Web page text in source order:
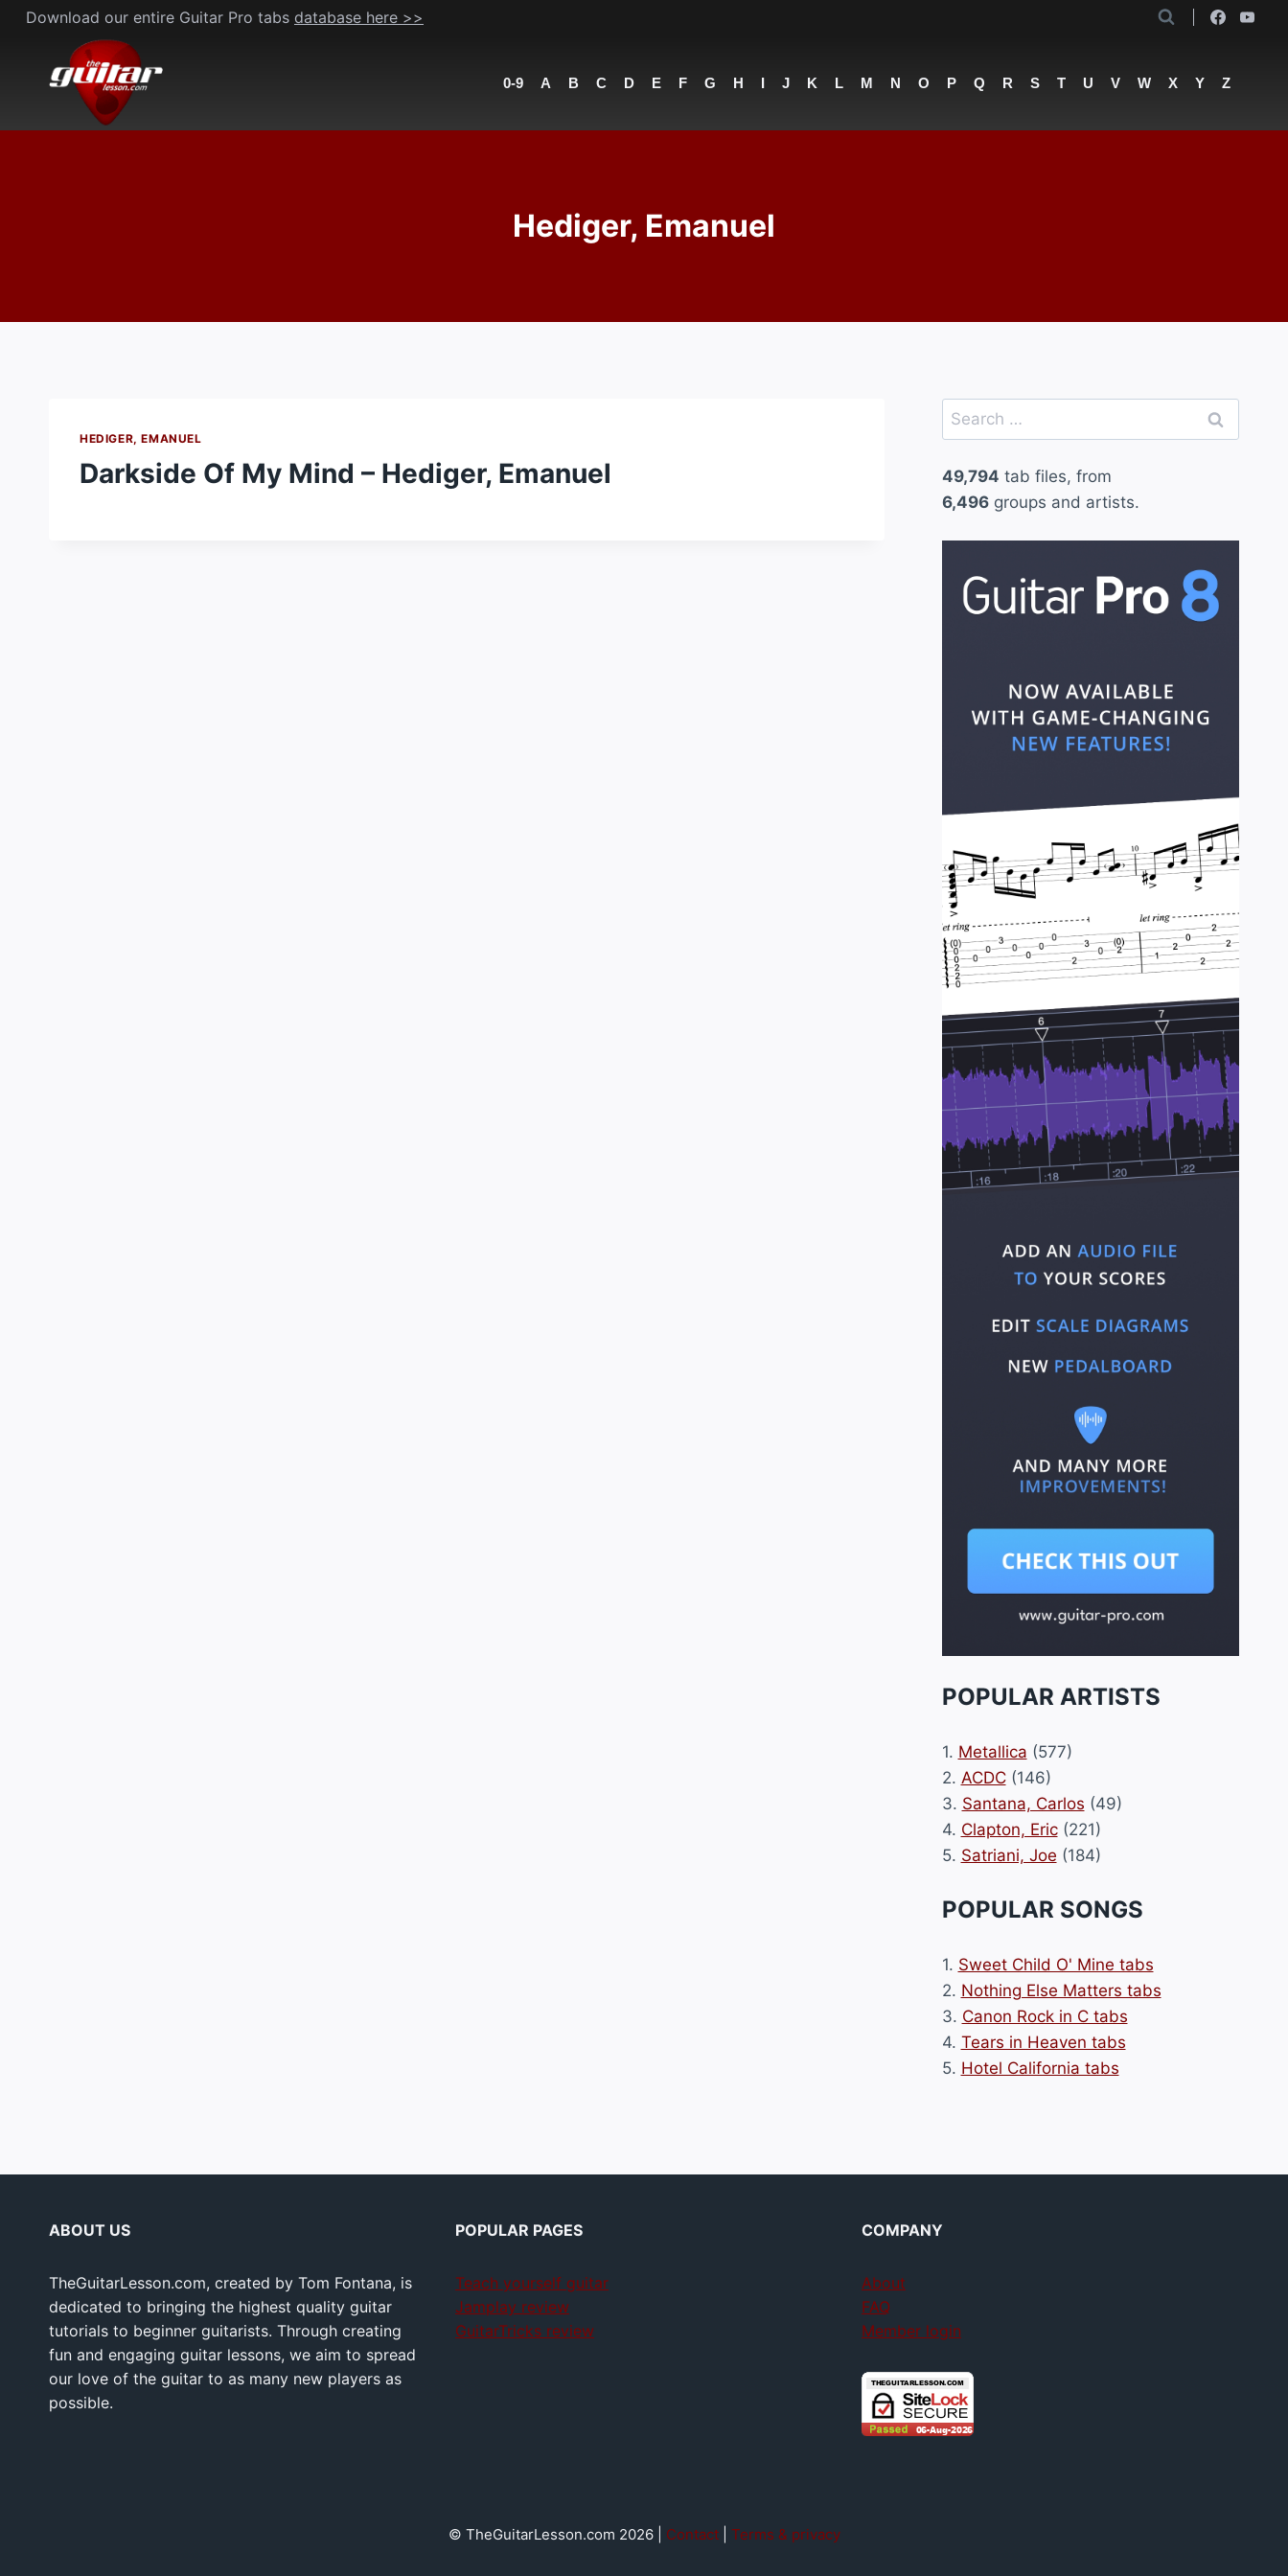
Skip
content
Download our entire Guitar Pro tabs database here >>
0-9 A B C D E F G H I J K L M N O P Q R S T U V W X Y Z
Hediger, Emanuel
HEDIGER, EMANUEL
Darkside Of My Mind – Hediger, Emanuel
Search
for:
49,794 tab files, from
6,496groups and artists.
POPULAR ARTISTS
1. Metallica (577)
2. ACDC(146)
3. Santana, Carlos (49)
4. Clapton, Eric(221)
5. Satriani, Joe (184)
POPULAR SONGS
1. Sweet Child O' Mine tabs
2. Nothing Else Matters tabs
3. Canon Rock in C tabs
4. Tears in Heaven tabs
5. Hotel California tabs
ABOUT US
TheGuitarLesson.com, created by Tom Fontana, is
dedicated to bringing the highest quality guitar
tutorials to beginner guitarists. Through creating
fun and engaging guitar lessons, we aim to spread
our love of the guitar to as many new players as
possible.
POPULAR PAGES
Teach yourself guitar
Jamplay review
GuitarTricks review
COMPANY
About
FAQ
Member login
© TheGuitarLesson.com 2026 | Contact| Terms & privacy